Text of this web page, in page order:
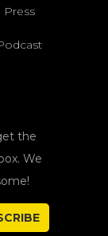
Press
the
We